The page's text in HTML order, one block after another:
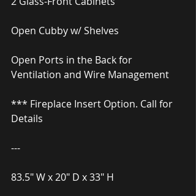
Open Cubby w/ Shelves
Open Ports in the Back for
Ventilation and Wire Management
*** Fireplace Insert Option. Call for
Details
---
83.5″ W x 20″ D x 33″ H